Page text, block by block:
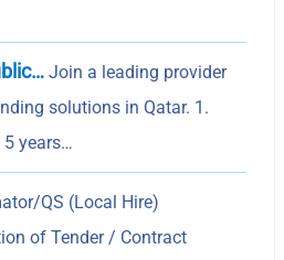
Join a leading provider
solutions in Qatar. 1.
years…
QS (Local Hire)
of Tender / Contract